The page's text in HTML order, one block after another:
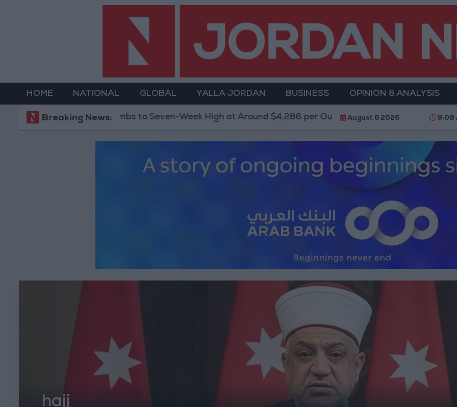
HOME NATIONAL GLOBAL YALLA JORDAN BUSINESS OPINION & ANALYSIS
Breaking News:
Gold Climbs to Seven-Week High at Around $4,286 per Ounce Two Israeli Soldiers Killed in Southern
August 6 2026 9:08
hajj